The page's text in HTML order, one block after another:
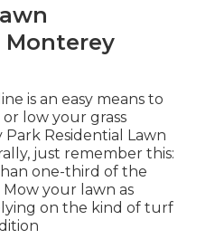
is an easy means to
low your grass
Residential Lawn
just remember this:
one-third of the
Mow your lawn as
on the kind of turf